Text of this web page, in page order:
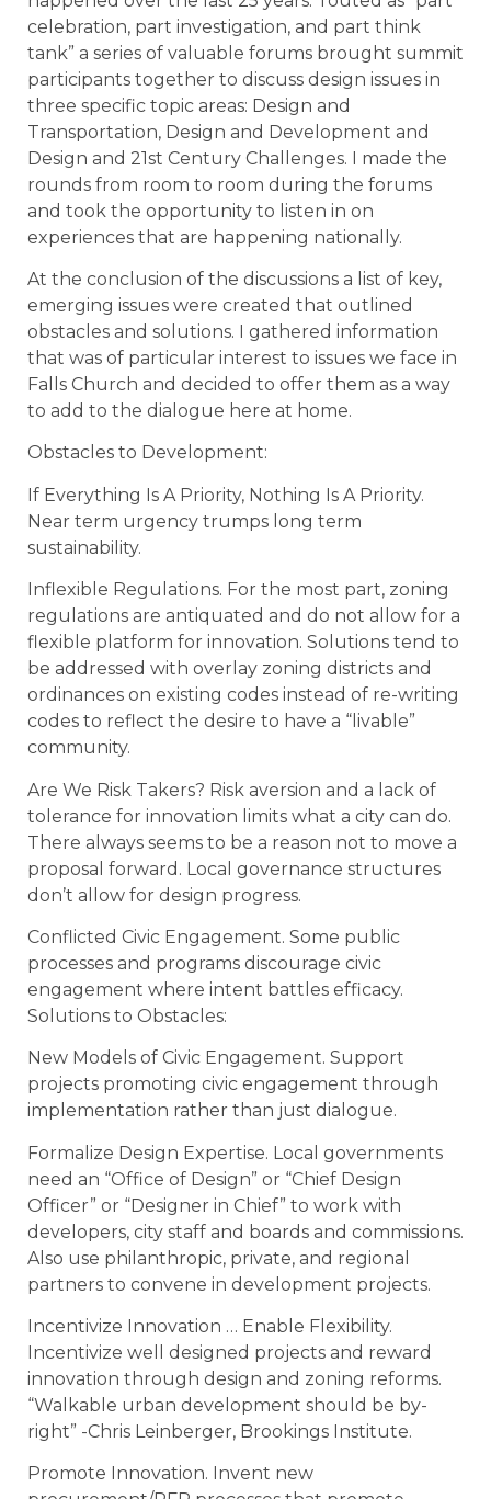
celebration, part investigation, and part think
tank” a series of valuable forums brought summit
participants together to discuss design issues in
three specific topic areas: Design and
Transportation, Design and Development and
Design and 21st Century Challenges. I made the
rounds from room to room during the forums
and took the opportunity to listen in on
experiences that are happening nationally.
At the conclusion of the discussions a list of key,
emerging issues were created that outlined
obstacles and solutions. I gathered information
that was of particular interest to issues we face in
Falls Church and decided to offer them as a way
to add to the dialogue here at home.
Obstacles to Development:
If Everything Is A Priority, Nothing Is A Priority.
Near term urgency trumps long term
sustainability.
Inflexible Regulations. For the most part, zoning
regulations are antiquated and do not allow for a
flexible platform for innovation. Solutions tend to
be addressed with overlay zoning districts and
ordinances on existing codes instead of re-writing
codes to reflect the desire to have a “livable”
community.
Are We Risk Takers? Risk aversion and a lack of
tolerance for innovation limits what a city can do.
There always seems to be a reason not to move a
proposal forward. Local governance structures
don’t allow for design progress.
Conflicted Civic Engagement. Some public
processes and programs discourage civic
engagement where intent battles efficacy.
Solutions to Obstacles:
New Models of Civic Engagement. Support
projects promoting civic engagement through
implementation rather than just dialogue.
Formalize Design Expertise. Local governments
need an “Office of Design” or “Chief Design
Officer” or “Designer in Chief” to work with
developers, city staff and boards and commissions.
Also use philanthropic, private, and regional
partners to convene in development projects.
Incentivize Innovation … Enable Flexibility.
Incentivize well designed projects and reward
innovation through design and zoning reforms.
“Walkable urban development should be by-
right” -Chris Leinberger, Brookings Institute.
Promote Innovation. Invent new